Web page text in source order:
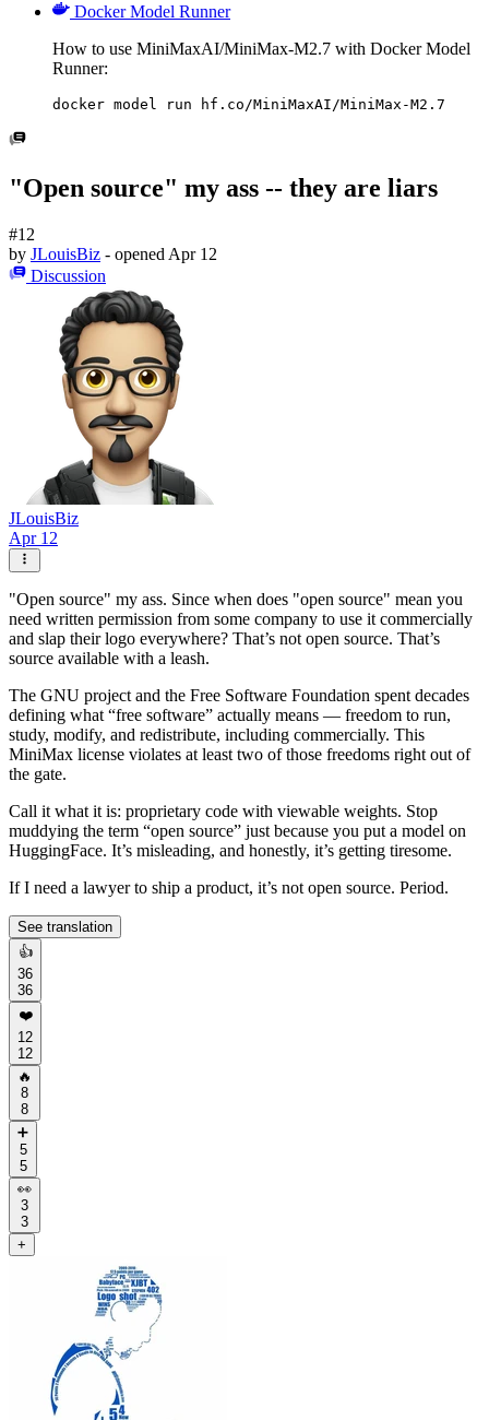
Docker Model Runner
How to use MiniMaxAI/MiniMax-M2.7 with Docker Model
Runner:
docker model run hf.co/MiniMaxAI/MiniMax-M2.7
"Open source" my ass -- they are liars
#12
by JLouisBiz - opened Apr 12
Discussion
JLouisBiz
Apr 12
"Open source" my ass. Since when does "open source" mean you
need written permission from some company to use it commercially
and slap their logo everywhere? That’s not open source. That’s
source available with a leash.
The GNU project and the Free Software Foundation spent decades
defining what “free software” actually means — freedom to run,
study, modify, and redistribute, including commercially. This
MiniMax license violates at least two of those freedoms right out of
the gate.
Call it what it is: proprietary code with viewable weights. Stop
muddying the term “open source” just because you put a model on
HuggingFace. It’s misleading, and honestly, it’s getting tiresome.
If I need a lawyer to ship a product, it’s not open source. Period.
See translation
👍
36
36
❤️
12
12
🔥
8
8
➕
5
5
👀
3
3
+